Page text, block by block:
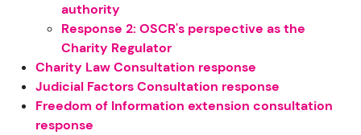
authority
Response 2: OSCR's perspective as the
Charity Regulator
Charity Law Consultation response
Judicial Factors Consultation response
Freedom of Information extension consultation
response